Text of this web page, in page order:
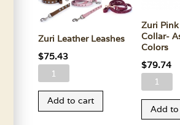
Zuri Leather Leashes
$75.43
Zuri
Leashes
Add to cart
Zuri
Collar-
Colors
$79.74
Zuri
Leather
Add